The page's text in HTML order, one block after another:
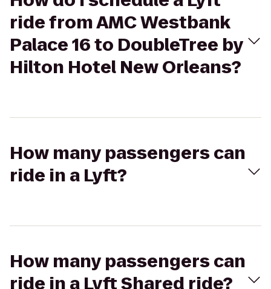
ride from AMC Westbank
Palace 16 to DoubleTree by
Hilton Hotel New Orleans?
How many passengers can
ride in a Lyft?
How many passengers can
ride in a Lyft Shared ride?